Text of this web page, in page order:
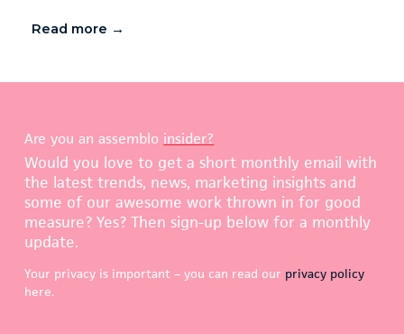
Read more →
Are you an assemblo insider?
Would you love to get a short monthly email with
the latest trends, news, marketing insights and
some of our awesome work thrown in for good
measure? Yes? Then sign-up below for a monthly
update.
Your privacy is important – you can read our privacy policy
here.